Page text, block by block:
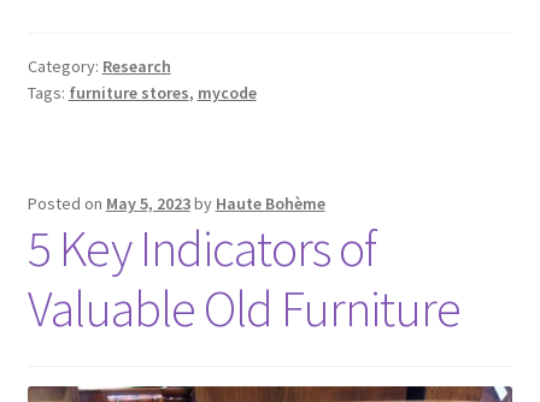
Category: Research
Tags: furniture stores, mycode
Posted on May 5, 2023by Haute Bohème
5 Key Indicators of
Valuable Old Furniture